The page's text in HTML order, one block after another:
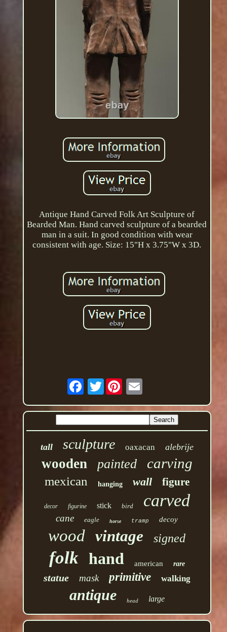
Antique Hand Carved Folk Art Sculpture of
Bearded Man. Hand carved sculpture of a bearded
man in a suit. In good condition with wear
consistent with age. Size: 15"H x 3.75"W x 3D.
Twitter
tall sculpture oaxacan alebrije
wooden painted carving
mexican hanging wall figure
decor figurine stick bird carved
cane eagle horse tramp decoy
wood vintage signed
folk hand american rare
statue mask primitive walking
antique head large